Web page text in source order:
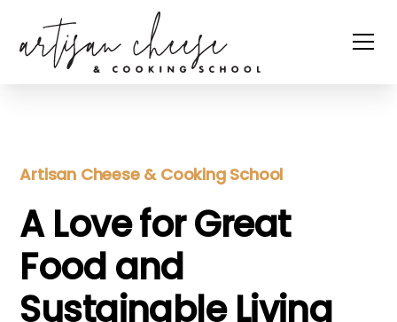
Artisan Cheese & Cooking School
A Love for Great
Food and
Sustainable Living